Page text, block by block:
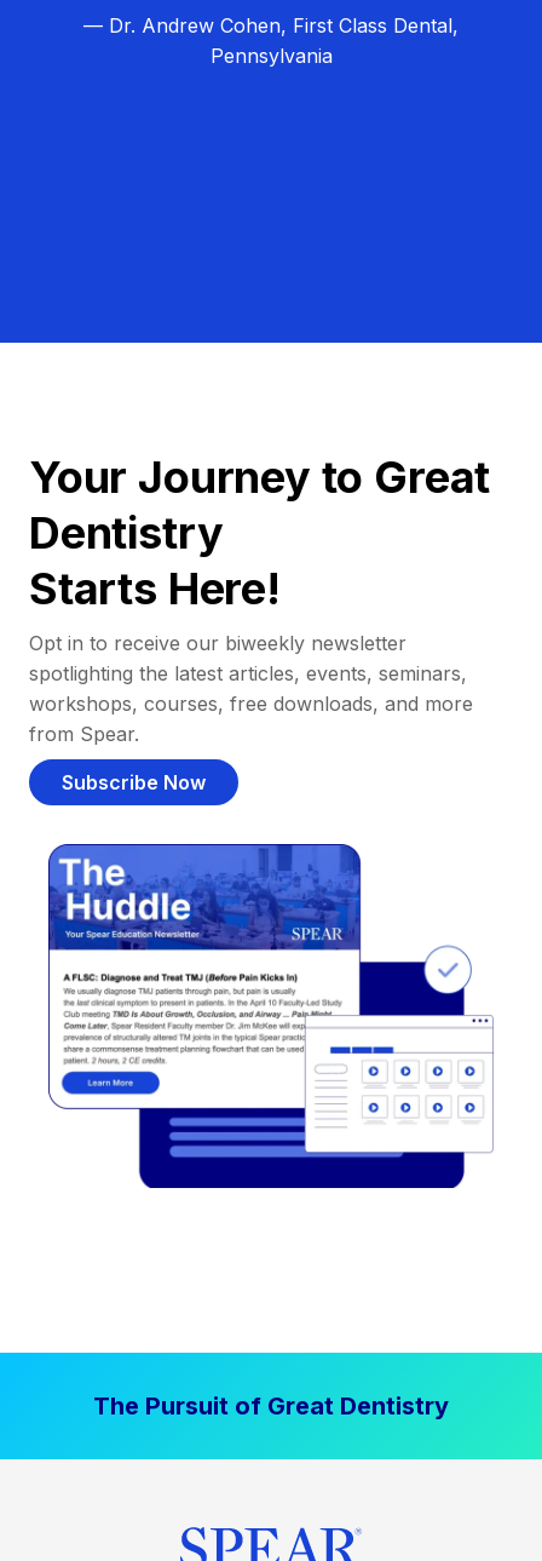
— Dr. Andrew Cohen, First Class Dental,
Pennsylvania
Your Journey to Great
Dentistry
Starts Here!
Opt in to receive our biweekly newsletter
spotlighting the latest articles, events, seminars,
workshops, courses, free downloads, and more
from Spear.
Subscribe Now
The Pursuit of Great Dentistry